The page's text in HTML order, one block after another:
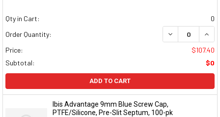
Qty in Cart:
0
Order Quantity:
DECREASE
Price:
$107.40
Subtotal:
$0
ADD TO CART
Ibis Advantage 9mm Blue Screw Cap,
PTFE/Silicone, Pre-Slit Septum, 100-pk